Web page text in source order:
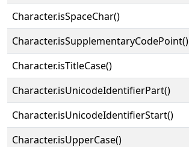
Character.isSpaceChar()
Character.isSupplementaryCodePoint()
Character.isTitleCase()
Character.isUnicodeIdentifierPart()
Character.isUnicodeIdentifierStart()
Character.isUpperCase()